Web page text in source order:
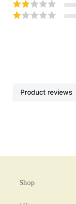
Product reviews
Shop